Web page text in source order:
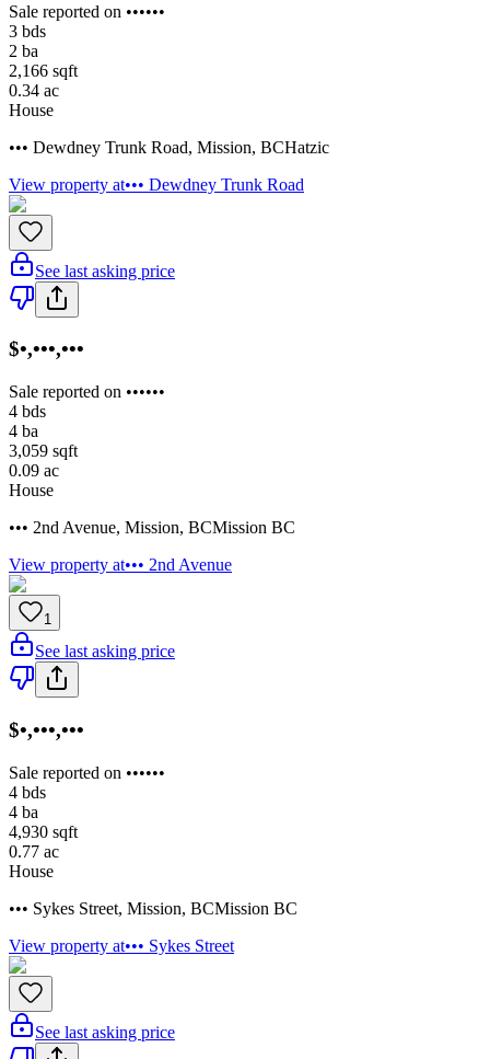
Sale reported on ••••••
3 bds
2 ba
2,166 sqft
0.34 ac
House
••• Dewdney Trunk Road, Mission, BCHatzic
View property at••• Dewdney Trunk Road
See last asking price
$•,•••,•••
Sale reported on ••••••
4 bds
4 ba
3,059 sqft
0.09 ac
House
••• 2nd Avenue, Mission, BCMission BC
View property at••• 2nd Avenue
1
See last asking price
$•,•••,•••
Sale reported on ••••••
4 bds
4 ba
4,930 sqft
0.77 ac
House
••• Sykes Street, Mission, BCMission BC
View property at••• Sykes Street
See last asking price